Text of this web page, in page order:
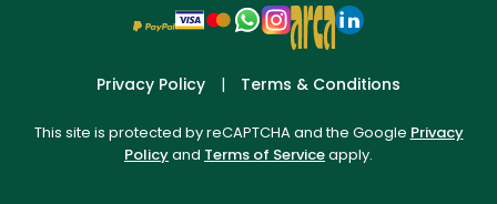
Privacy Policy | Terms & Conditions
This site is protected by reCAPTCHA and the Google Privacy
Policyand Terms of Serviceapply.
Support Chat
Online · Typically replies instantly